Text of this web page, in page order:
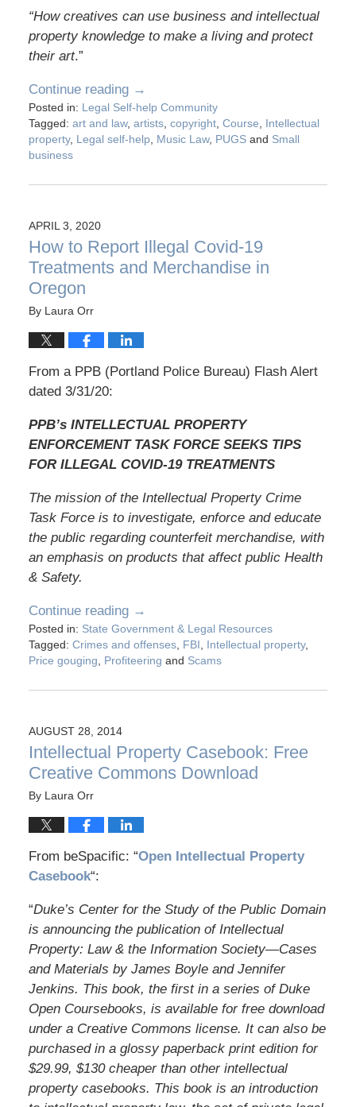
“How creatives can use business and intellectual
property knowledge to make a living and protect
their art.”
Continue reading →
Posted in: Legal Self-help Community
Tagged: art and law, artists, copyright, Course
Intellectual
property, Legal self-help, Music Law, PUGSand Small
business
APRIL 3, 2020
How to Report Illegal Covid-19
Treatments and Merchandise in
Oregon
By Laura Orr
From a PPB (Portland Police Bureau) Flash Alert
dated 3/31/20:
PPB’s INTELLECTUAL PROPERTY
ENFORCEMENT TASK FORCE SEEKS TIPS
FOR ILLEGAL COVID-19 TREATMENTS
The mission of the Intellectual Property Crime
Task Force is to investigate, enforce and educate
the public regarding counterfeit merchandise, with
an emphasis on products that affect public Health
& Safety.
Continue reading →
Posted in: State Government & Legal Resources
Tagged: Crimes and offenses, FBI Intellectual property,
Price gouging
Profiteering and Scams
AUGUST 28, 2014
Intellectual Property Casebook: Free
Creative Commons Download
By Laura Orr
From beSpacific: “Open Intellectual Property
Casebook“:
“Duke’s Center for the Study of the Public Domain
is announcing the publication of Intellectual
Property: Law & the Information Society—Cases
and Materials by James Boyle and Jennifer
Jenkins. This book, the first in a series of Duke
Open Coursebooks, is available for free download
under a Creative Commons license. It can also be
purchased in a glossy paperback print edition for
$29.99, $130 cheaper than other intellectual
property casebooks. This book is an introduction